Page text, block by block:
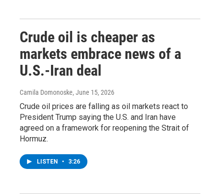
Crude oil is cheaper as
markets embrace news of a
U.S.-Iran deal
Camila Domonoske, June 15, 2026
Crude oil prices are falling as oil markets react to
President Trump saying the U.S. and Iran have
agreed on a framework for reopening the Strait of
Hormuz.
LISTEN • 3:26